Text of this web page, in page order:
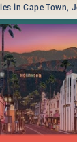
in Cape Town,
this Easter by